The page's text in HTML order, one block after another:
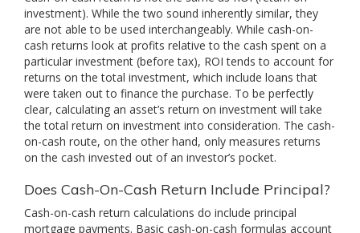
investment). While the two sound inherently similar, they
are not able to be used interchangeably. While cash-on-
cash returns look at profits relative to the cash spent on a
particular investment (before tax), ROI tends to account for
returns on the total investment, which include loans that
were taken out to finance the purchase. To be perfectly
clear, calculating an asset’s return on investment will take
the total return on investment into consideration. The cash-
on-cash route, on the other hand, only measures returns
on the cash invested out of an investor’s pocket.
Does Cash-On-Cash Return Include Principal?
Cash-on-cash return calculations do include principal
mortgage payments. Basic cash-on-cash formulas account